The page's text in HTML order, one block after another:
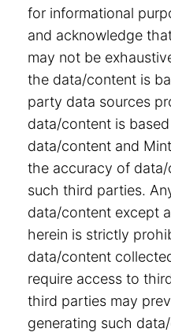
for informational
and acknowledge
may not be
the data/content is
party data sources
data/content is
data/content and
the accuracy of
such third parties.
data/content except
herein is strictly
data/content
require access to
third parties may
generating such